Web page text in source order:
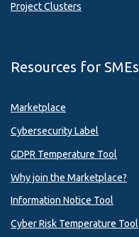
Project Clusters
Resources for SMEs
Marketplace
Cybersecurity Label
GDPR Temperature Tool
Why join the Marketplace?
Information Notice Tool
Cyber Risk Temperature Tool